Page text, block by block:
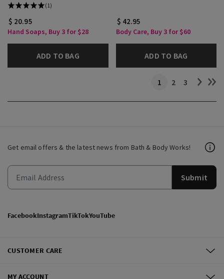
(1)
$ 20.95
Hand Soaps, Buy 3 for $28
ADD TO BAG
$ 42.95
Body Care, Buy 3 for $60
ADD TO BAG
1 2 3
Get email offers & the latest news from Bath & Body Works!
Submit
FacebookInstagramTikTokYouTube
CUSTOMER CARE
MY ACCOUNT